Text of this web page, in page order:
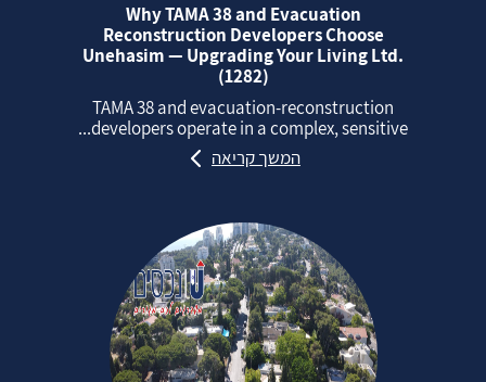
Why TAMA 38 and Evacuation
Reconstruction Developers Choose
Unehasim — Upgrading Your Living Ltd.
(1282)
TAMA 38 and evacuation‑reconstruction
developers operate in a complex, sensitive...
המשך קריאה